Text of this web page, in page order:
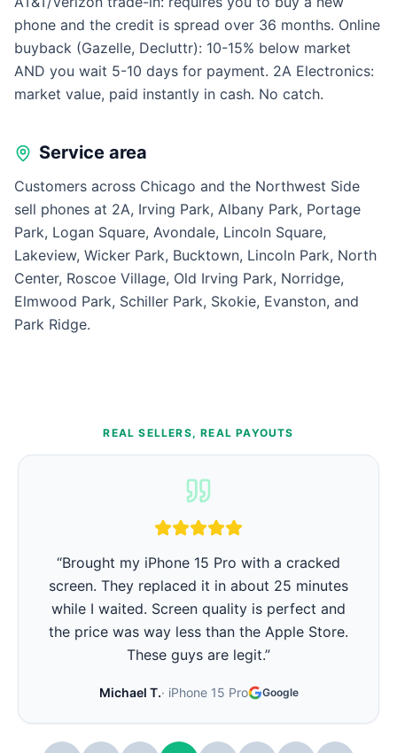
phone and the credit is spread over 36 months. Online
buyback (Gazelle, Decluttr): 10-15% below market
AND you wait 5-10 days for payment. 2A Electronics:
market value, paid instantly in cash. No catch.
Service area
Customers across Chicago and the Northwest Side
sell phones at 2A, Irving Park, Albany Park, Portage
Park, Logan Square, Avondale, Lincoln Square,
Lakeview, Wicker Park, Bucktown, Lincoln Park, North
Center, Roscoe Village, Old Irving Park, Norridge,
Elmwood Park, Schiller Park, Skokie, Evanston, and
Park Ridge.
REAL SELLERS, REAL PAYOUTS
“iPhone battery was barely lasting 3 hours.
They replaced it in 15 minutes and now it lasts
all day again. Best part - they showed me the
battery health before and after. Very
transparent.”
Stephanie W. ·iPhone 14 Pro Google